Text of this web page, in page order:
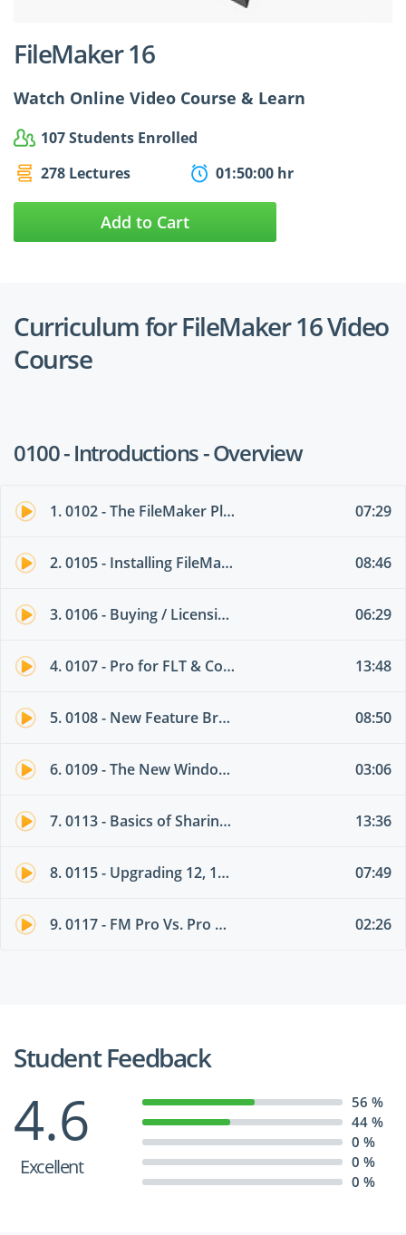
FileMaker 16
Watch Online Video Course & Learn
107 Students Enrolled
278 Lectures
01:50:00 hr
Add to Cart
Curriculum for FileMaker 16 Video
Course
0100 - Introductions - Overview
1. 0102 - The FileMaker Platform -Summary 07:29
2. 0105 - Installing FileMaker andDowngrades 08:46
3. 0106 - Buying / Licensing FileMaker -FLT 06:29
4. 0107 - Pro for FLT & ConcurrencyConnections 13:48
5. 0108 - New Feature Brain Dump forNew and Intermediate Users 08:50
6. 0109 - The New Windows Interface 03:06
7. 0113 - Basics of Sharing a Database 13:36
8. 0115 - Upgrading 12, 13, 14, or 15Solutions to FM16 07:49
9. 0117 - FM Pro Vs. Pro Advanced 02:26
Student Feedback
4.6
Excellent
56 %
44 %
0 %
0 %
0 %